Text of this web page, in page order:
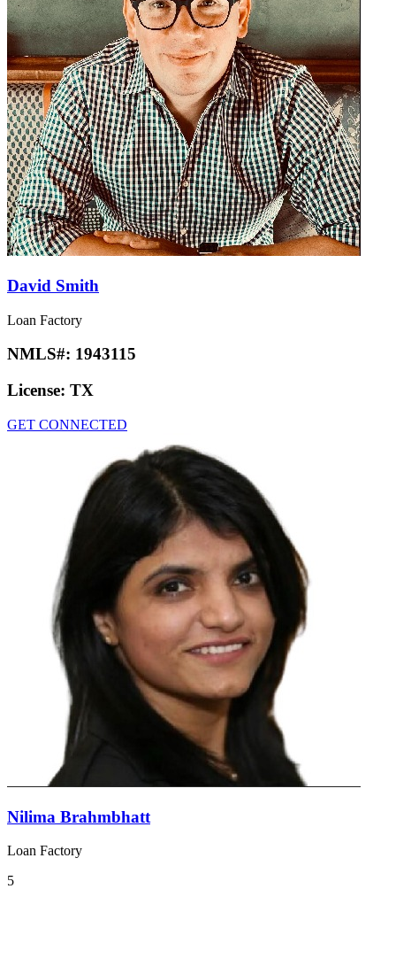
David Smith
Loan Factory
NMLS#: 1943115
License: TX
GET CONNECTED
Nilima Brahmbhatt
Loan Factory
5